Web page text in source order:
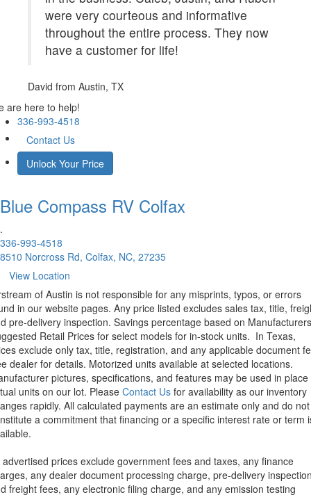
were very courteous and informative
throughout the entire process. They now
have a customer for life!
David from Austin, TX
are here to help!
336-993-4518
Contact Us
Unlock Your Price
Blue Compass RV Colfax
.
336-993-4518
8510 Norcross Rd, Colfax, NC, 27235
View Location
of Austin is not responsible for any misprints, typos, or errors
in our website pages. Any price listed excludes sales tax, title,
pre-delivery inspection. Savings percentage based on Manufacturers
Retail Prices for select models for in-stock units. In Texas,
exclude only tax, title, registration, and any applicable document
dealer for details. Motorized units available at selected locations.
pictures, specifications, and features may be used in place
units on our lot. Please Contact Us for availability as our inventory
rapidly. All calculated payments are an estimate only and do not
a commitment that financing or a specific interest rate or term
advertised prices exclude government fees and taxes, any finance
any dealer document processing charge, pre-delivery
freight fees, any electronic filing charge, and any emission testing